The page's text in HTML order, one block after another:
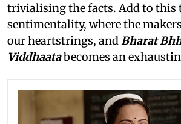
trivialising the facts. Add to this
sentimentality, where the
our heartstrings, andBharat
Viddhaatabecomes an